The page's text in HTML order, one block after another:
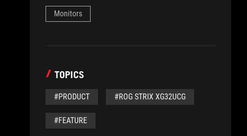
Monitors
TOPICS
#PRODUCT #ROG STRIX XG32UCG
#FEATURE